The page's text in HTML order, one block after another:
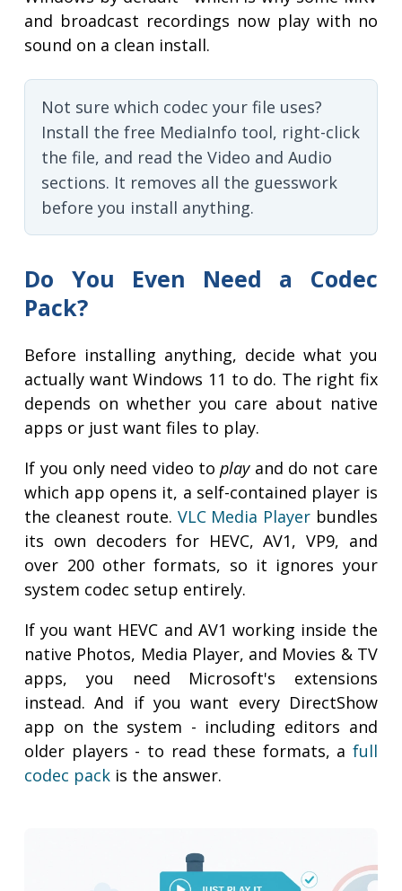
and broadcast recordings now play with no
sound on a clean install.
Not sure which codec your file uses?
Install the free MediaInfo tool, right-click
the file, and read the Video and Audio
sections. It removes all the guesswork
before you install anything.
Do You Even Need a Codec
Pack?
Before installing anything, decide what you
actually want Windows 11 to do. The right fix
depends on whether you care about native
apps or just want files to play.
If you only need video toplayand do not care
which app opens it, a self-contained player is
the cleanest route. VLC Media Player bundles
its own decoders for HEVC, AV1, VP9, and
over 200 other formats, so it ignores your
system codec setup entirely.
If you want HEVC and AV1 working inside the
native Photos, Media Player, and Movies & TV
apps, you need Microsoft's extensions
instead. And if you want every DirectShow
app on the system - including editors and
older players - to read these formats, a full
codec pack is the answer.